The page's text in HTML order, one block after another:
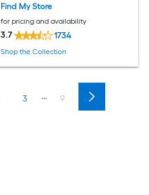
Find My Store
for pricing and availability
3.7 1734
Shop the Collection
3 ... 9